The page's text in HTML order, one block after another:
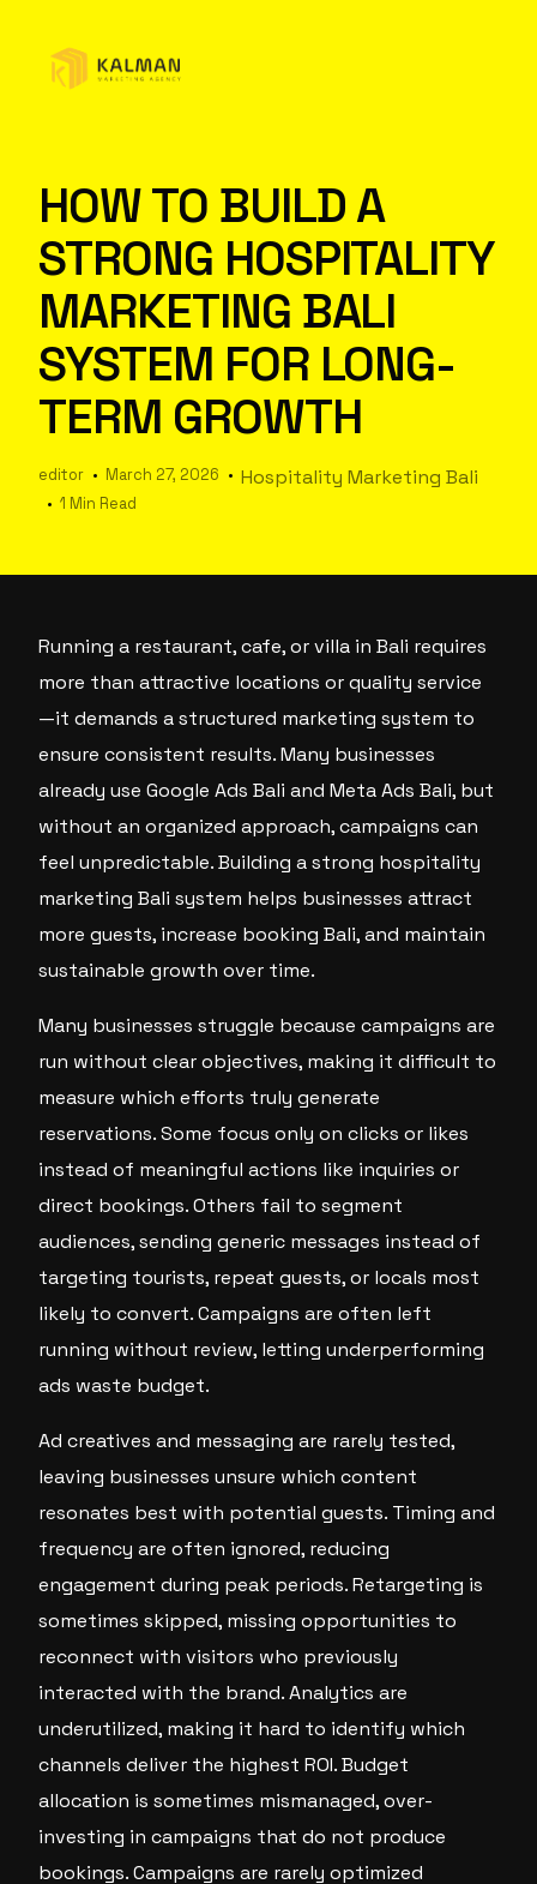
HOW TO BUILD A
STRONG HOSPITALITY
MARKETING BALI
SYSTEM FOR LONG-
TERM GROWTH
editor March 27, 2026 Hospitality Marketing Bali
1 Min Read
Running a restaurant, cafe, or villa in Bali requires
more than attractive locations or quality service
—it demands a structured marketing system to
ensure consistent results. Many businesses
already use Google Ads Bali and Meta Ads Bali, but
without an organized approach, campaigns can
feel unpredictable. Building a strong hospitality
marketing Bali system helps businesses attract
more guests, increase booking Bali, and maintain
sustainable growth over time.
Many businesses struggle because campaigns are
run without clear objectives, making it difficult to
measure which efforts truly generate
reservations. Some focus only on clicks or likes
instead of meaningful actions like inquiries or
direct bookings. Others fail to segment
audiences, sending generic messages instead of
targeting tourists, repeat guests, or locals most
likely to convert. Campaigns are often left
running without review, letting underperforming
ads waste budget.
Ad creatives and messaging are rarely tested,
leaving businesses unsure which content
resonates best with potential guests. Timing and
frequency are often ignored, reducing
engagement during peak periods. Retargeting is
sometimes skipped, missing opportunities to
reconnect with visitors who previously
interacted with the brand. Analytics are
underutilized, making it hard to identify which
channels deliver the highest ROI. Budget
allocation is sometimes mismanaged, over-
investing in campaigns that do not produce
bookings. Campaigns are rarely optimized